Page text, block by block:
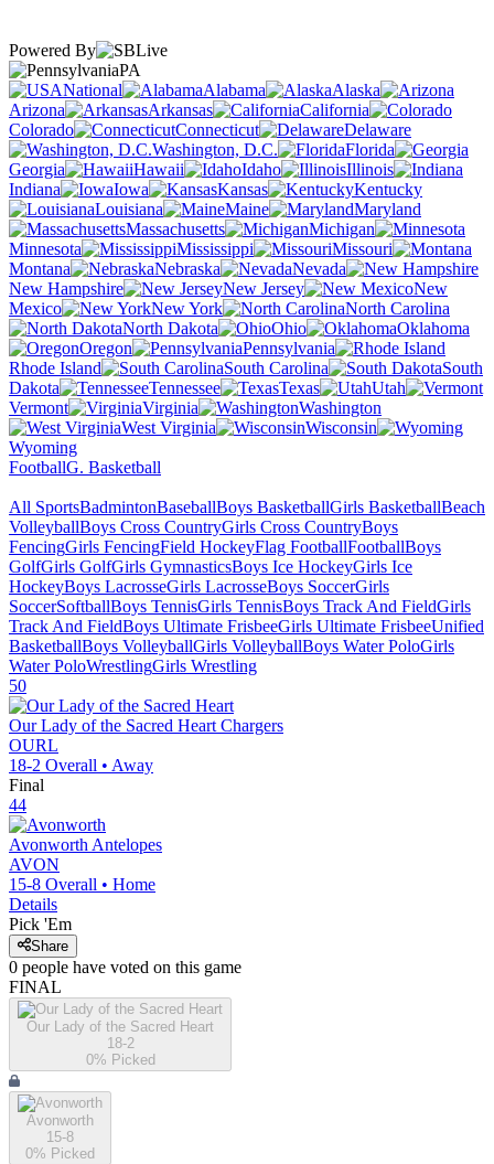
Powered By
PA
National
Alabama
Alaska
Arizona
Arkansas
California
Colorado
Connecticut
Delaware
Washington, D.C.
Florida
Georgia
Hawaii Idaho
Illinois
Indiana
Iowa Kansas
Kentucky
Louisiana
Maine
Maryland
Massachusetts
Michigan
Minnesota
Mississippi
Missouri
Montana
Nebraska
Nevada
New Hampshire
New Jersey
New
Mexico
New York
North Carolina
North Dakota
Ohio
Oklahoma
Oregon
Pennsylvania
Rhode Island
South Carolina
South
Dakota
Tennessee Texas
Utah
Vermont
Virginia
Washington
West Virginia
Wisconsin
Wyoming
FootballG. Basketball
All SportsBadmintonBaseballBoys BasketballGirls BasketballBeach
VolleyballBoys Cross CountryGirls Cross CountryBoys
FencingGirls FencingField HockeyFlag FootballFootballBoys
GolfGirls GolfGirls GymnasticsBoys Ice HockeyGirls Ice
HockeyBoys LacrosseGirls LacrosseBoys SoccerGirls
SoccerSoftballBoys TennisGirls TennisBoys Track And FieldGirls
Track And FieldBoys Ultimate FrisbeeGirls Ultimate FrisbeeUnified
BasketballBoys VolleyballGirls VolleyballBoys Water PoloGirls
Water PoloWrestlingGirls Wrestling
50
Our Lady of the Sacred Heart Chargers
OURL
18-2 Overall • Away
Final
44
Avonworth Antelopes
AVON
15-8 Overall • Home
Details
Pick 'Em
Share
0 people have voted on this game
FINAL
Our Lady of the Sacred Heart
18-2
0% Picked
Avonworth
15-8
0% Picked